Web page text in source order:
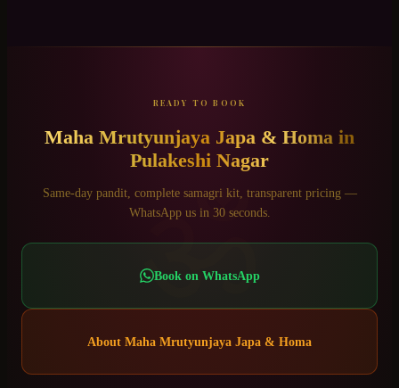
ॐ
READY TO BOOK
Maha Mrutyunjaya Japa & Homa in
Pulakeshi Nagar
Same-day pandit, complete samagri kit, transparent pricing —
WhatsApp us in 30 seconds.
Book on WhatsApp
About Maha Mrutyunjaya Japa & Homa